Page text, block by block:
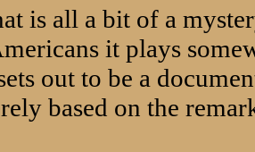
is all a bit of a
it plays
out to be a
based on the